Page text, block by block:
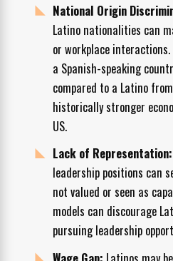
National Origin
Latino nationalities can
or workplace interactions.
a Spanish-speaking
compared to a Latino
historically stronger
US.
Lack of Representation:
leadership positions can
not valued or seen as
models can discourage
pursuing leadership